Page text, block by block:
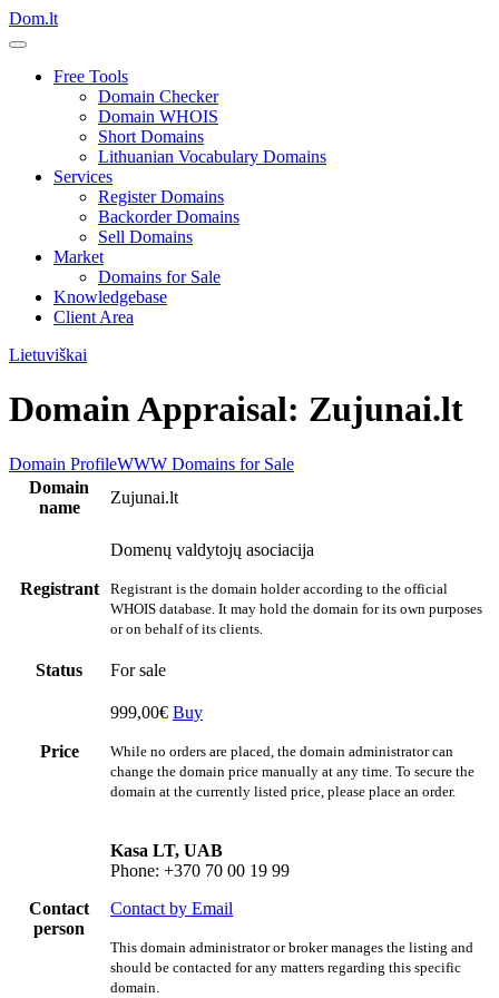
Dom.lt
Free Tools
Domain Checker
Domain WHOIS
Short Domains
Lithuanian Vocabulary Domains
Services
Register Domains
Backorder Domains
Sell Domains
Market
Domains for Sale
Knowledgebase
Client Area
Lietuviškai
Domain Appraisal: Zujunai.lt
Domain ProfileWWW Domains for Sale
Domain
name
Zujunai.lt
Registrant
Domenų valdytojų asociacija
Registrant is the domain holder according to the official
WHOIS database. It may hold the domain for its own purposes
or on behalf of its clients.
Status For sale
Price
999,00€ Buy
While no orders are placed, the domain administrator can
change the domain price manually at any time. To secure the
domain at the currently listed price, please place an order.
Contact
person
Kasa LT, UAB
Phone: +370 70 00 19 99
Contact by Email
This domain administrator or broker manages the listing and
should be contacted for any matters regarding this specific
domain.